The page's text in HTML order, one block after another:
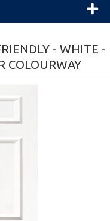
- WHITE -
COLOURWAY